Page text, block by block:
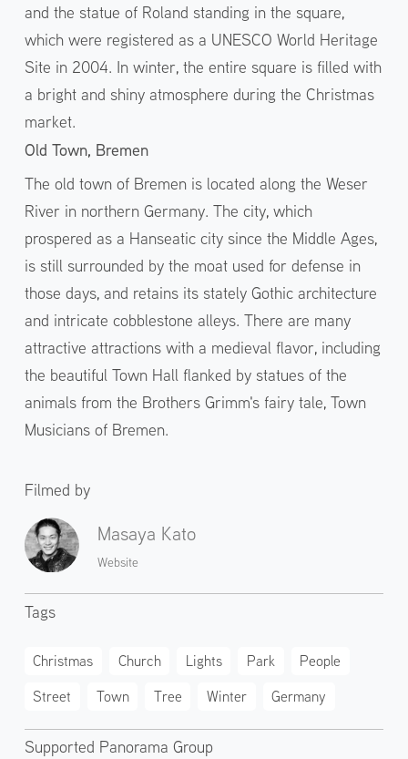
and the statue of Roland standing in the square,
which were registered as a UNESCO World Heritage
Site in 2004. In winter, the entire square is filled with
a bright and shiny atmosphere during the Christmas
market.
Old Town, Bremen
The old town of Bremen is located along the Weser
River in northern Germany. The city, which
prospered as a Hanseatic city since the Middle Ages,
is still surrounded by the moat used for defense in
those days, and retains its stately Gothic architecture
and intricate cobblestone alleys. There are many
attractive attractions with a medieval flavor, including
the beautiful Town Hall flanked by statues of the
animals from the Brothers Grimm's fairy tale, Town
Musicians of Bremen.
Filmed by
Masaya Kato
Website
Tags
Christmas Church Lights Park
People
Street
Town Tree Winter Germany
Supported Panorama Group